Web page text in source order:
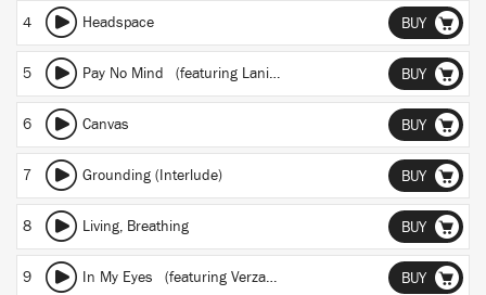
4 Headspace BUY
5 Pay No Mind (featuring Lani Rose) BUY
6 Canvas BUY
7 Grounding (Interlude) BUY
8 Living, Breathing BUY
9 In My Eyes (featuring Verzache) BUY